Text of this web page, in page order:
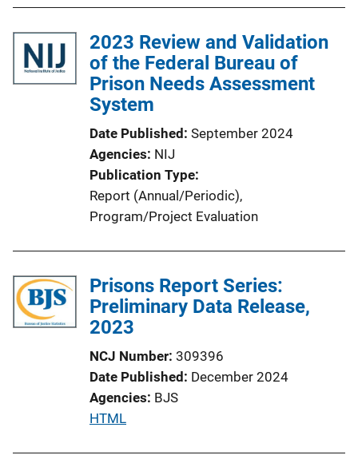
L
i
n
k
2023 Review and Validation
of the Federal Bureau of
Prison Needs Assessment
System
Date Published September 2024
Agencies NIJ
Publication Type
Report (Annual/Periodic),
Program/Project Evaluation
Prisons Report Series:
Preliminary Data Release,
2023
NCJ Number 309396
Date Published December 2024
Agencies BJS
P
HTML